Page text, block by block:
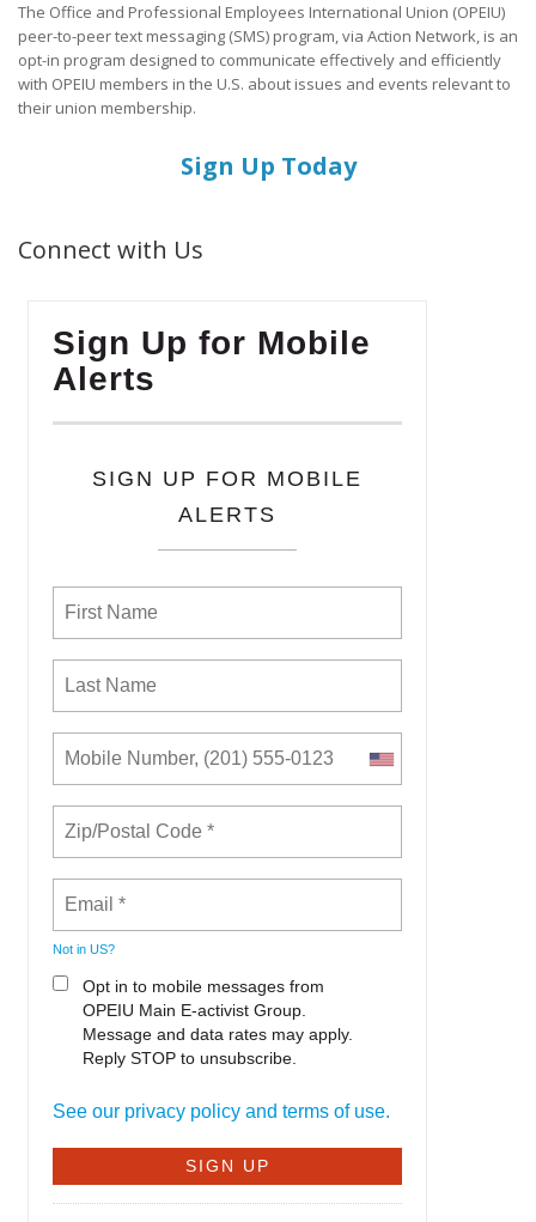
The Office and Professional Employees International Union (OPEIU)
peer-to-peer text messaging (SMS) program, via Action Network, is an
opt-in program designed to communicate effectively and efficiently
with OPEIU members in the U.S. about issues and events relevant to
their union membership.
Sign Up Today
Connect with Us